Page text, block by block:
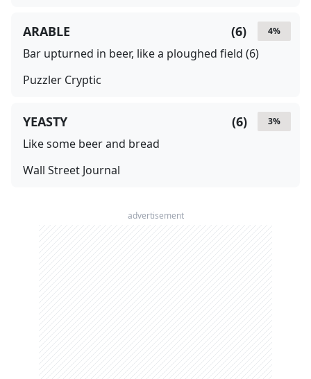
4%
(6)
ARABLE
Bar upturned in beer, like a ploughed field (6)
Puzzler Cryptic
3%
(6)
YEASTY
Like some beer and bread
Wall Street Journal
advertisement